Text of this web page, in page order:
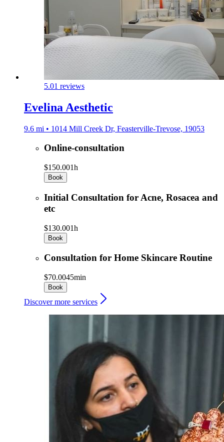
5.01 reviews
Evelina Aesthetic
9.6 mi • 1014 Mill Creek Dr, Feasterville-Trevose, 19053
Online-consultation
$150.001h
Book
Initial Consultation for Acne, Rosacea and
etc
$130.001h
Book
Consultation for Home Skincare Routine
$70.0045min
Book
Discover more services